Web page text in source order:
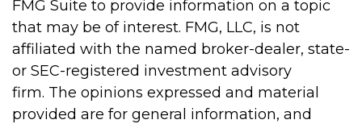
FMG Suite to provide information on a topic
that may be of interest. FMG, LLC, is not
affiliated with the named broker-dealer, state-
or SEC-registered investment advisory
firm. The opinions expressed and material
provided are for general information, and